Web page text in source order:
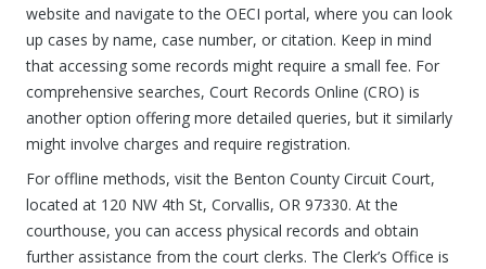
website and navigate to the OECI portal, where you can look
up cases by name, case number, or citation. Keep in mind
that accessing some records might require a small fee. For
comprehensive searches, Court Records Online (CRO) is
another option offering more detailed queries, but it similarly
might involve charges and require registration.
For offline methods, visit the Benton County Circuit Court,
located at 120 NW 4th St, Corvallis, OR 97330. At the
courthouse, you can access physical records and obtain
further assistance from the court clerks. The Clerk’s Office is